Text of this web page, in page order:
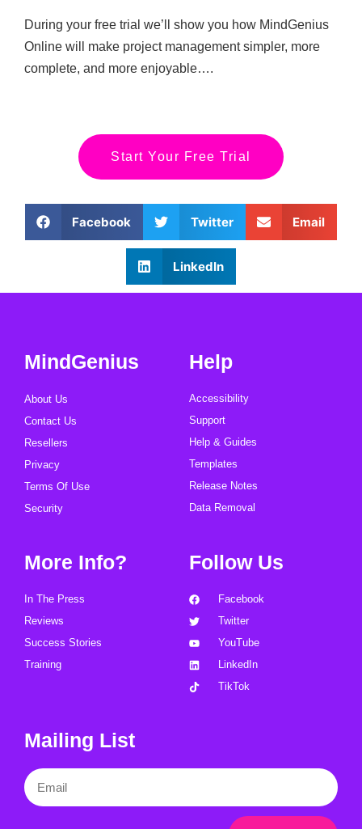
During your free trial we’ll show you how MindGenius
Online will make project management simpler, more
complete, and more enjoyable….
Start Your Free Trial
Facebook Twitter Email
LinkedIn
MindGenius
About Us
Contact Us
Resellers
Privacy
Terms Of Use
Security
Help
Accessibility
Support
Help & Guides
Templates
Release Notes
Data Removal
More Info?
In The Press
Reviews
Success Stories
Training
Follow Us
Facebook
Twitter
YouTube
LinkedIn
TikTok
Mailing List
Email